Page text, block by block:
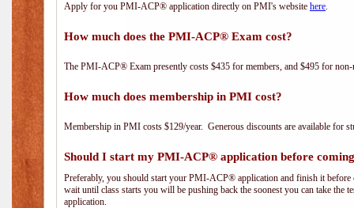
Apply for you PMI-ACP® application directly on PMI's website here.
How much does the PMI-ACP® Exam cost?
The PMI-ACP® Exam presently costs $435 for members, and $495 for non-
How much does membership in PMI cost?
Membership in PMI costs $129/year. Generous discounts are available for
Should I start my PMI-ACP® application before
Preferably, you should start your PMI-ACP® application and finish it
wait until class starts you will be pushing back the soonest you can take the
application.